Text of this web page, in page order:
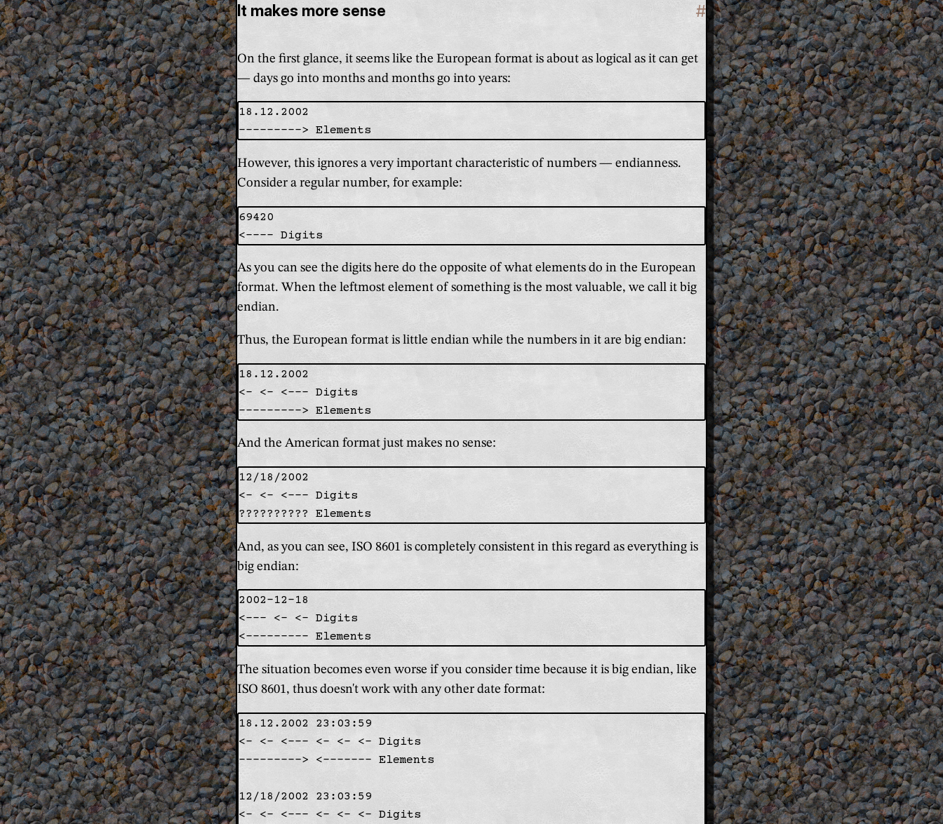
It makes more sense # Section titled 'It makes more
On the first glance, it seems like the European format is about as logical as it can get
— days go into months and months go into years:
18.12.2002
However, this ignores a very important characteristic of numbers — endianness.
Consider a regular number, for example:
69420
As you can see the digits here do the opposite of what elements do in the European
format. When the leftmost element of something is the most valuable, we call it big
endian.
Thus, the European format is little endian while the numbers in it are big endian:
18.12.2002
<- <- <--- Digits
And the American format just makes no sense:
12/18/2002
<- <- <--- Digits
And, as you can see, ISO 8601 is completely consistent in this regard as everything is
big endian:
2002-12-18
<--- <- <- Digits
The situation becomes even worse if you consider time because it is big endian, like
ISO 8601, thus doesn't work with any other date format:
18.12.2002 23:03:59
<- <- <--- <- <- <- Digits
---------> <------- Elements
12/18/2002 23:03:59
<- <- <--- <- <- <- Digits